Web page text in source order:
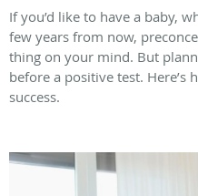
If you’d like to have a baby,
few years from now,
thing on your mind. But
before a positive test.
success.